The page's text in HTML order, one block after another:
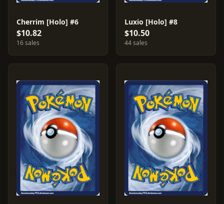
Cherrim [Holo] #6
$10.82
16 sales
Luxio [Holo] #8
$10.50
44 sales